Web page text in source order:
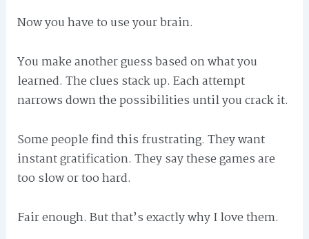
Now you have to use your brain.
You make another guess based on what you
learned. The clues stack up. Each attempt
narrows down the possibilities until you crack it.
Some people find this frustrating. They want
instant gratification. They say these games are
too slow or too hard.
Fair enough. But that’s exactly why I love them.